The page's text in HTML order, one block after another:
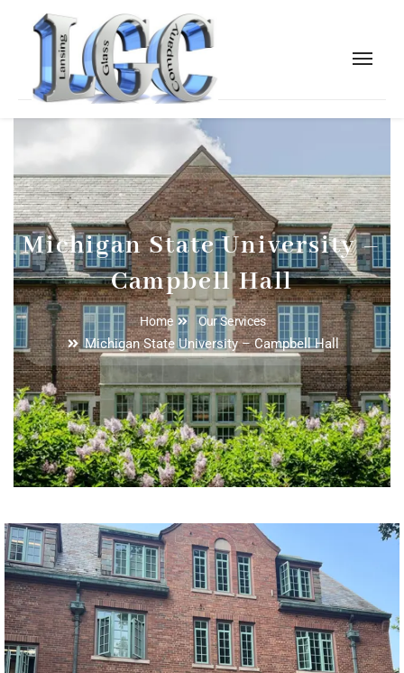
Michigan State University –
Campbell Hall
Home Our Services
Michigan State University – Campbell Hall